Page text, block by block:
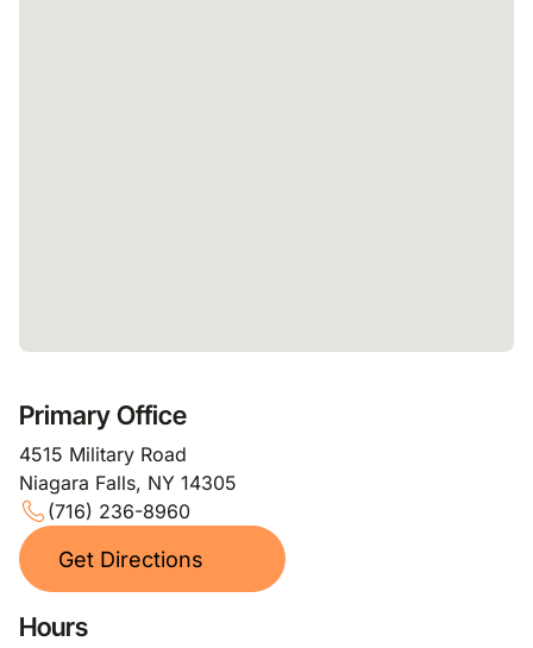
Primary Office
4515 Military Road
Niagara Falls, NY 14305
(716) 236-8960
Get Directions
Hours